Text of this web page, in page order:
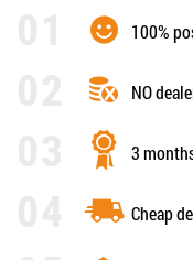
100%
NO
3
Cheap